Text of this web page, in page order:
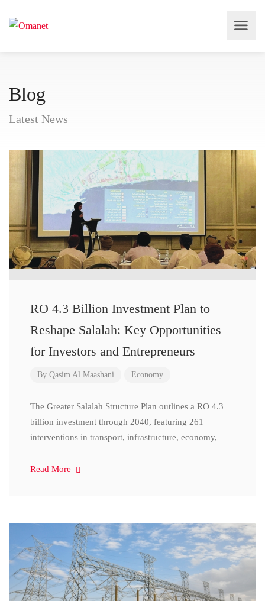
Blog
Latest News
RO 4.3 Billion Investment Plan to
Reshape Salalah: Key Opportunities
for Investors and Entrepreneurs
By Qasim Al Maashani Economy
The Greater Salalah Structure Plan outlines a RO 4.3
billion investment through 2040, featuring 261
interventions in transport, infrastructure, economy,
Read More